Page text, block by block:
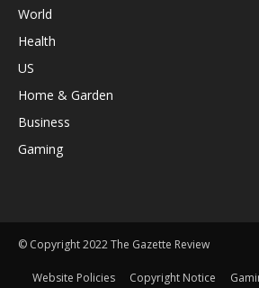
World
Health
US
Home & Garden
Business
Gaming
© Copyright 2022 The Gazette Review
Website Policies Copyright Notice